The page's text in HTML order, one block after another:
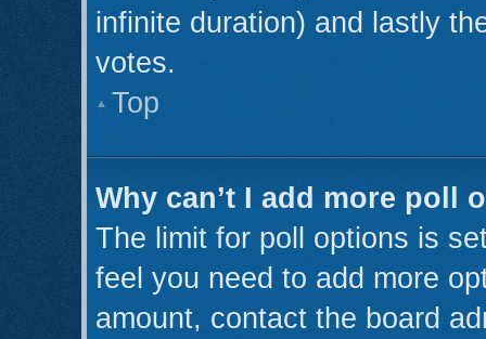
infinite duration) and lastly
votes.
Top
Why can’t I add more poll
The limit for poll options is
feel you need to add more
amount, contact the board